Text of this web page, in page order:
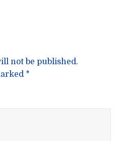
not be published.
*